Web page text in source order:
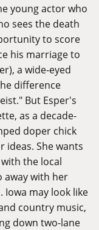
young actor who
sees the death
to score
his marriage to
a wide-eyed
difference
But Esper's
as a decade-
doper chick
ideas. She wants
the local
away with her
may look like
country music,
down two-lane